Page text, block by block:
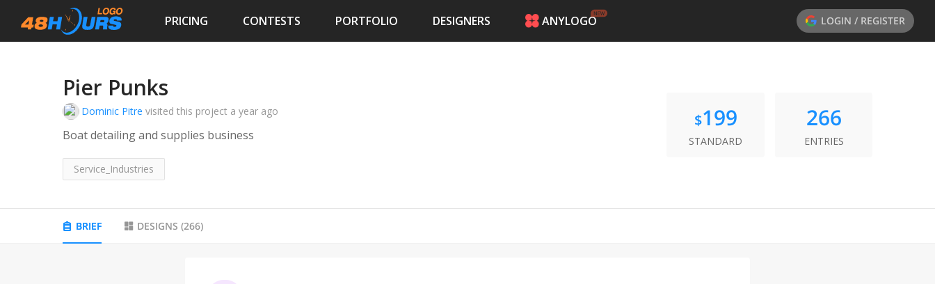
PRICING CONTESTS PORTFOLIO DESIGNERS ANYLOGO LOGIN / REGISTER
Pier Punks
Dominic Pitre visited this project a year ago
Boat detailing and supplies business
Service_Industries
$199
STANDARD
266
ENTRIES
BRIEF DESIGNS (266)